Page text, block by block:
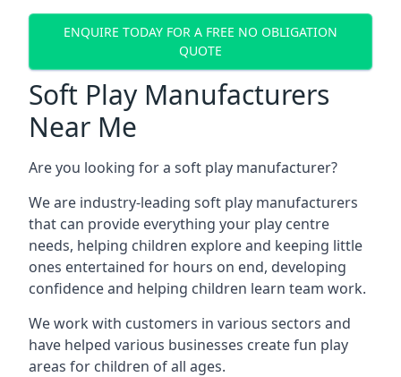
ENQUIRE TODAY FOR A FREE NO OBLIGATION
QUOTE
Soft Play Manufacturers
Near Me
Are you looking for a soft play manufacturer?
We are industry-leading soft play manufacturers
that can provide everything your play centre
needs, helping children explore and keeping little
ones entertained for hours on end, developing
confidence and helping children learn team work.
We work with customers in various sectors and
have helped various businesses create fun play
areas for children of all ages.